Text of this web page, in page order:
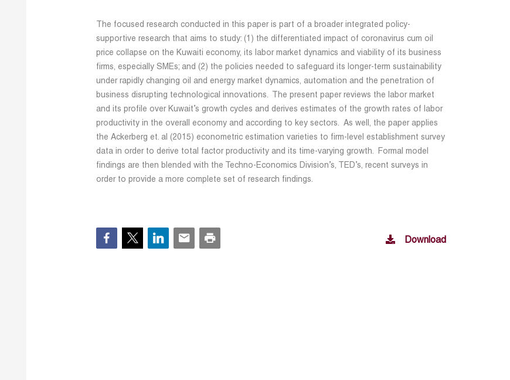
The focused research conducted in this paper is part of a broader integrated policy-
supportive research that aims to study: (1) the differentiated impact of coronavirus cum oil
price collapse on the Kuwaiti economy, its labor market dynamics and viability of its business
firms, especially SMEs; and (2) the policies needed to safeguard its longer-term sustainability
under rapidly changing oil and energy market dynamics, automation and the penetration of
business disrupting technological innovations. The present paper reviews the labor market
and its profile over Kuwait’s growth cycles and derives estimates of the growth rates of labor
productivity in the overall economy and according to key sectors. As well, the paper applies
the Ackerberg et. al (2015) econometric estimation varieties to firm-level establishment survey
data in order to derive total factor productivity and its time-varying growth. Formal model
findings are then blended with the Techno-Economics Division’s, TED’s, recent surveys in
order to provide a more complete set of research findings.
Download